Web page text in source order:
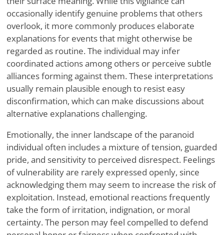
occasionally identify genuine problems that others
overlook, it more commonly produces elaborate
explanations for events that might otherwise be
regarded as routine. The individual may infer
coordinated actions among others or perceive subtle
alliances forming against them. These interpretations
usually remain plausible enough to resist easy
disconfirmation, which can make discussions about
alternative explanations challenging.
Emotionally, the inner landscape of the paranoid
individual often includes a mixture of tension, guarded
pride, and sensitivity to perceived disrespect. Feelings
of vulnerability are rarely expressed openly, since
acknowledging them may seem to increase the risk of
exploitation. Instead, emotional reactions frequently
take the form of irritation, indignation, or moral
certainty. The person may feel compelled to defend